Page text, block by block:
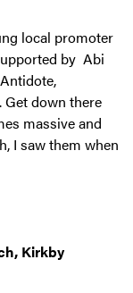
local promoter
by Abi
Get down there
massive and
I saw them when
Kirkby